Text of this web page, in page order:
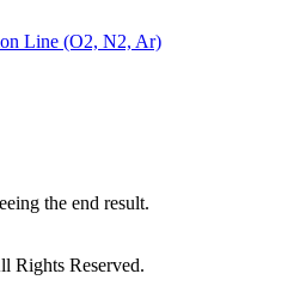
Line (O2, N2, Ar)
the end result.
Rights Reserved.